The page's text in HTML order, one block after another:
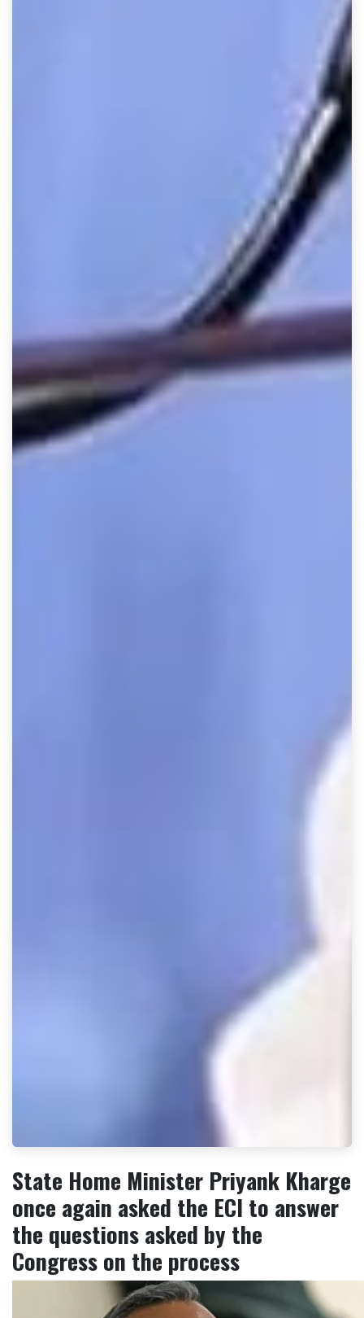
State Home Minister Priyank Kharge
once again asked the ECI to answer
the questions asked by the
Congress on the process